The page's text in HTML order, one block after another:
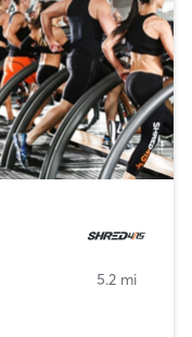
5.2 mi